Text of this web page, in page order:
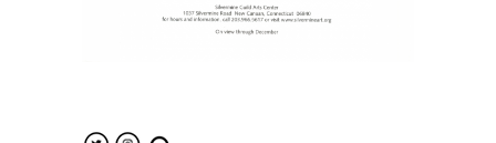
search the site